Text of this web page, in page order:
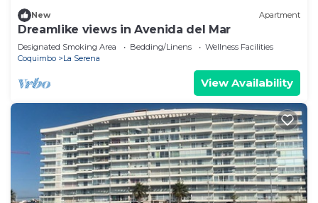
New Apartment
Dreamlike views in Avenida del Mar
Designated Smoking Area Bedding/Linens
Wellness Facilities
Coquimbo
La Serena
View Availability